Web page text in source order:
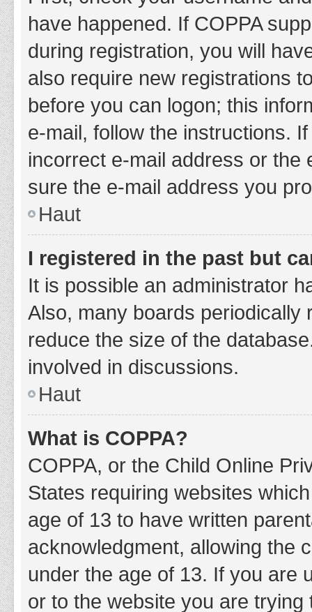
have happened. If COPPA
during registration, you will
also require new registrations
before you can logon; this
e-mail, follow the instructions.
incorrect e-mail address or the
sure the e-mail address you
Haut
I registered in the past but
It is possible an administrator
Also, many boards periodically
reduce the size of the
involved in discussions.
Haut
What is COPPA?
COPPA, or the Child Online
States requiring websites
age of 13 to have written
acknowledgment, allowing the
under the age of 13. If you are
or to the website you are